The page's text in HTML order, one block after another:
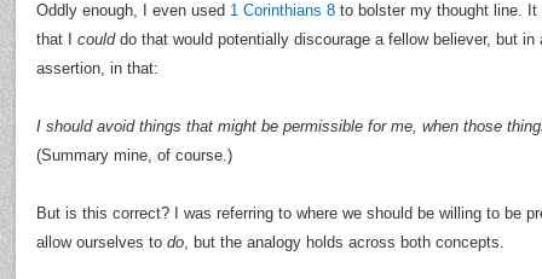
Oddly enough, I even used 1 Corinthians 8 to bolster my thought line.
that I coulddo that would potentially discourage a fellow believer, but
assertion, in that:
I should avoid things that might be permissible for me, when those
(Summary mine, of course.)
But is this correct? I was referring to where we should be willing to be
allow ourselves to do, but the analogy holds across both concepts.